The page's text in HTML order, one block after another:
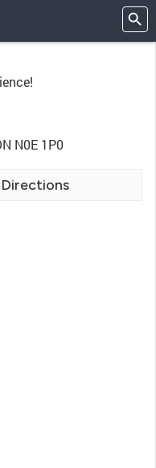
N0E 1P0
Directions